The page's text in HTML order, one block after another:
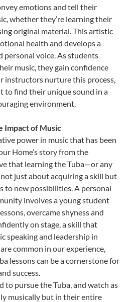
emotions and tell their
whether they’re learning their
original material. This artistic
health and develops a
personal voice. As students
music, they gain confidence
instructors nurture this process,
to find their unique sound in a
environment.
Impact of Music
power in music that has been
Home’s story from the
that learning the Tuba—or any
just about acquiring a skill but
to new possibilities. A personal
involves a young student
overcame shyness and
on stage, a skill that
speaking and leadership in
common in our experience,
lessons can be a cornerstone for
success.
to pursue the Tuba, and watch as
musically but in their entire